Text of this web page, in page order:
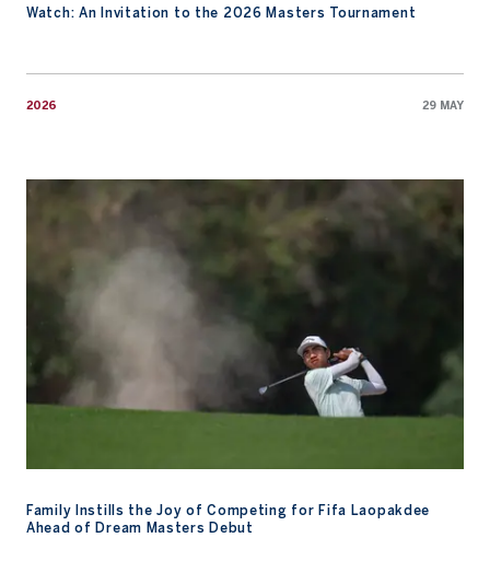
Watch: An Invitation to the 2026 Masters Tournament
2026 29 MAY
Family Instills the Joy of Competing for Fifa Laopakdee
Ahead of Dream Masters Debut
Family Instills the Joy of Competing for Fifa Laopakdee Ahead of